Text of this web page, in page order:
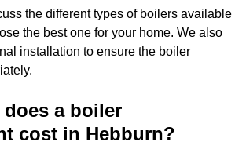
the different types of boilers available
the best one for your home. We also
installation to ensure the boiler
a boiler
cost in Hebburn?